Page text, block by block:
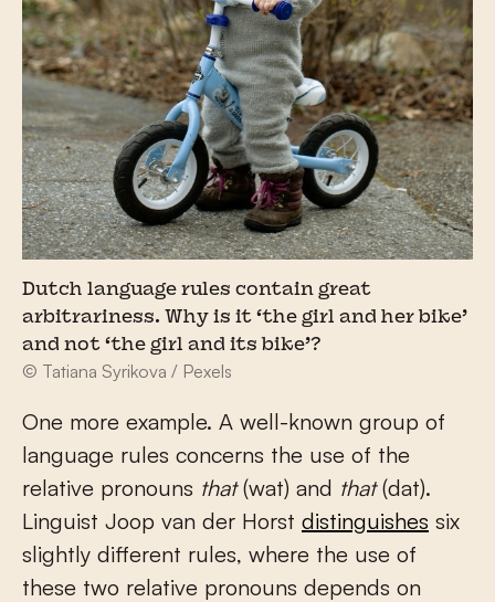
Dutch language rules contain great
arbitrariness. Why is it ‘the girl and her bike’
and not ‘the girl and its bike’?
© Tatiana Syrikova / Pexels
One more example. A well-known group of
language rules concerns the use of the
relative pronouns that(wat) and that(dat).
Linguist Joop van der Horst distinguishes six
slightly different rules, where the use of
these two relative pronouns depends on